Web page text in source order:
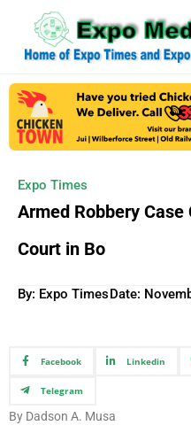
Expo Times
Armed Robbery
Court in Bo
By: Expo TimesDate:
Facebook Linkedin
Telegram
By Dadson A. Musa